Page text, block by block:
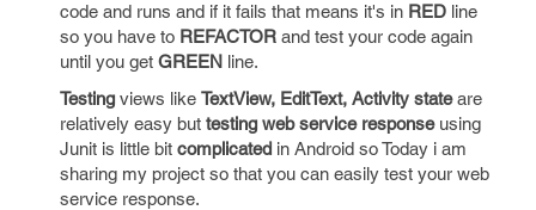
code and runs and if it fails that means it's in RED line
so you have to REFACTOR and test your code again
until you get GREEN line.
Testing views like TextView, EditText, Activity stateare
relatively easy but testing web service responseusing
Junit is little bit complicated in Android so Today i am
sharing my project so that you can easily test your web
service response.